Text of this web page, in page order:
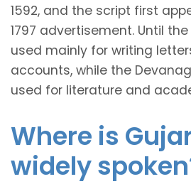
1592, and the script first
1797 advertisement. Until
used mainly for writing
accounts, while the
used for literature and
Where is
widely